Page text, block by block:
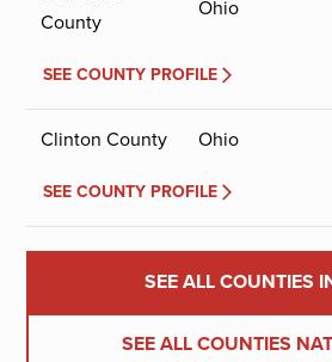
County
Ohio
SEE COUNTY PROFILE
Clinton County Ohio
SEE COUNTY PROFILE
SEE ALL COUNTIES
SEE ALL COUNTIES